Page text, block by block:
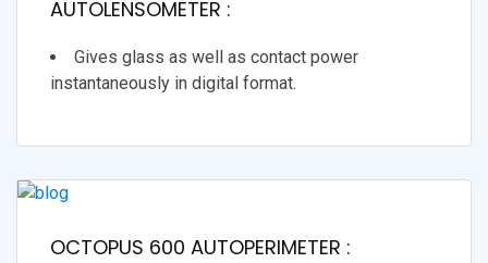
AUTOLENSOMETER :
Gives glass as well as contact power
instantaneously in digital format.
OCTOPUS 600 AUTOPERIMETER :